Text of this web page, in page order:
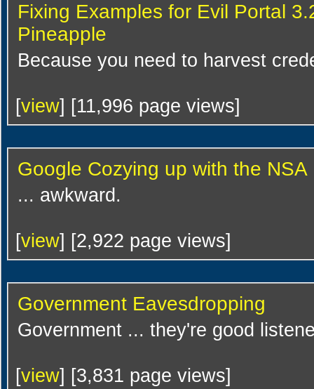
Fixing Examples for Evil Portal
Pineapple
Because you need to harvest
[view] [11,996 page views]
Google Cozying up with the NSA
... awkward.
[view] [2,922 page views]
Government Eavesdropping
Government ... they're good
[view] [3,831 page views]